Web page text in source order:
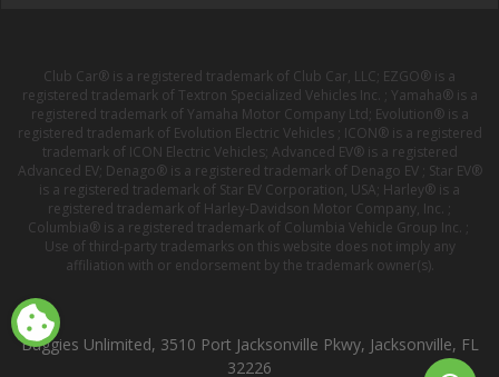
Club Car® is a registered trademark of Club Car, LLC; EZGO® is a
registered trademark of Textron Specialized Vehicles Inc. ; Yamaha® is a
registered trademark of Yamaha Motor Company Ltd; Evolution® is a
registered trademark of Evolution Electric Vehicles ; ICON® is a registered
trademark of ICON Electric Vehicles; Advanced EV® is a registered
Advanced EV; Denago® is a registered trademark of Denago EV ; Star EV®
is a registered trademark of Star EV Corporation, USA; Harley® is a
registered trademark of Harley-Davidson Motor Company, Inc. ;
Columbia® is a registered trademark of Columbia Vehicle Group Inc. ;
Use of third-party trademarks on this website does not imply any
affiliation with or endorsement by the trademark owner(s).
Buggies Unlimited, 3510 Port Jacksonville Pkwy, Jacksonville, FL
32226